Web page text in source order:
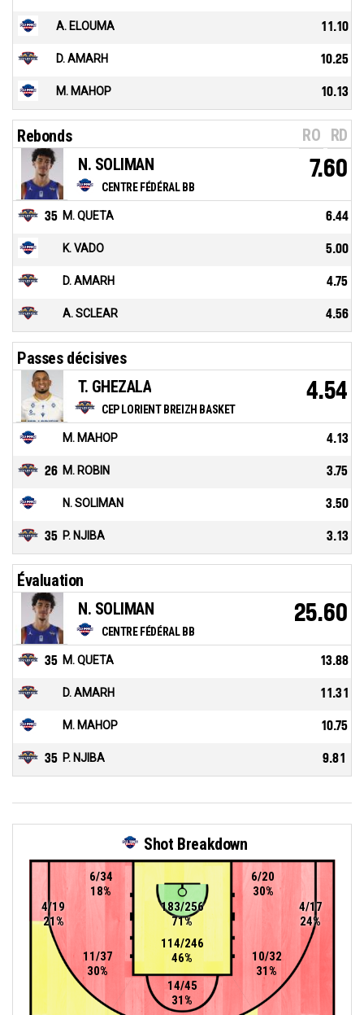
A. ELOUMA 11.10
D. AMARH 10.25
M. MAHOP 10.13
Rebonds RO RD
CENTRE FÉDÉRAL BB
N. SOLIMAN 7.60
35 M. QUETA 6.44
K. VADO 5.00
D. AMARH 4.75
A. SCLEAR 4.56
Passes décisives
CEP LORIENT BREIZH BASKET
T. GHEZALA 4.54
M. MAHOP 4.13
26 M. ROBIN 3.75
N. SOLIMAN 3.50
35 P. NJIBA 3.13
Évaluation
CENTRE FÉDÉRAL BB
N. SOLIMAN 25.60
35 M. QUETA 13.88
D. AMARH 11.31
M. MAHOP 10.75
35 P. NJIBA 9.81
Shot Breakdown
4/19
21%
10/32
31%
4/17
24%
114/246
46%
183/256
71%
14/45
31%
6/34
18%
6/20
30%
11/37
30%